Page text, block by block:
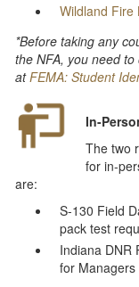
Wildland Fire
*Before taking any
the NFA, you need
atFEMA: Student
In-
The two
for in-
are:
S-130 Field
pack test
Indiana DNR
for Managers